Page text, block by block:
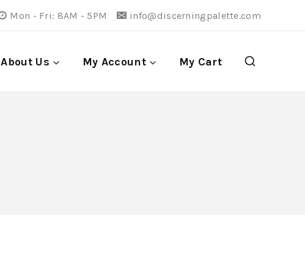
Mon - Fri: 8AM - 5PM info@discerningpalette.com
About Us My Account My Cart